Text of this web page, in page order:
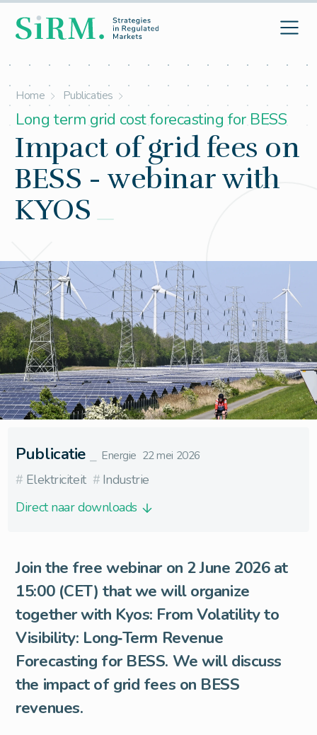
Home Publicaties
Long term grid cost forecasting for BESS
Impact of grid fees on
BESS - webinar with
KYOS
Publicatie Energie 22 mei 2026
# Elektriciteit # Industrie
Direct naar downloads
Join the free webinar on 2 June 2026 at
15:00 (CET) that we will organize
together with Kyos: From Volatility to
Visibility: Long‑Term Revenue
Forecasting for BESS. We will discuss
the impact of grid fees on BESS
revenues.